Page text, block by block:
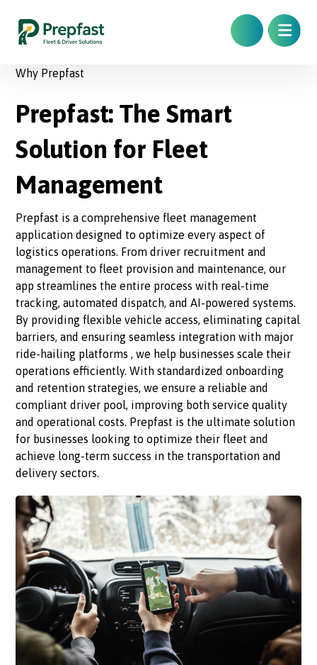
Why Prepfast
Prepfast: The Smart
Solution for Fleet
Management
Prepfast is a comprehensive fleet management
application designed to optimize every aspect of
logistics operations. From driver recruitment and
management to fleet provision and maintenance, our
app streamlines the entire process with real-time
tracking, automated dispatch, and AI-powered systems.
By providing flexible vehicle access, eliminating capital
barriers, and ensuring seamless integration with major
ride-hailing platforms , we help businesses scale their
operations efficiently. With standardized onboarding
and retention strategies, we ensure a reliable and
compliant driver pool, improving both service quality
and operational costs. Prepfast is the ultimate solution
for businesses looking to optimize their fleet and
achieve long-term success in the transportation and
delivery sectors.